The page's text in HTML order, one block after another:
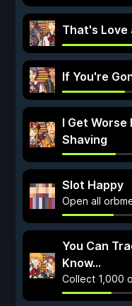
That's Love
If You're
I Get Worse
Shaving
Slot Happy
Open all
You Can
Know...
Collect 1,000